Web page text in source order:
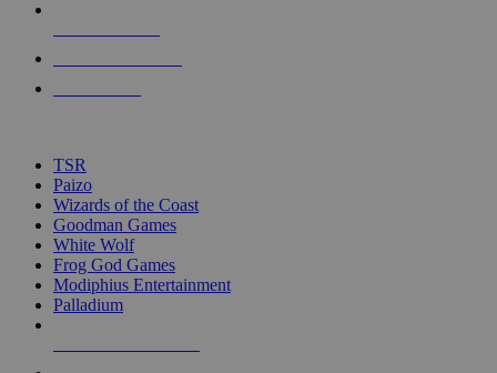
touch
TSR
Paizo
Wizards of the Coast
Goodman Games
White Wolf
Frog God Games
Modiphius Entertainment
Palladium